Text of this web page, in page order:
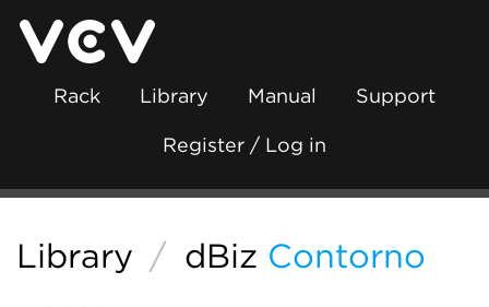
Rack Library Manual Support
Register / Log in
Library / dBiz Contorno